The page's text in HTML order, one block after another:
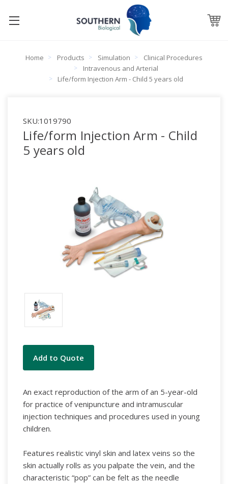
Home Products Simulation
Clinical Procedures
Intravenous and Arterial
Life/form Injection Arm - Child 5 years old
SKU:1019790
Life/form Injection Arm - Child
5 years old
Current
Stock:
Add to Quote
An exact reproduction of the arm of an 5-year-old
for practice of venipuncture and intramuscular
injection techniques and procedures used in young
children.
Features realistic vinyl skin and latex veins so the
skin actually rolls as you palpate the vein, and the
characteristic “pop” can be felt as the needle